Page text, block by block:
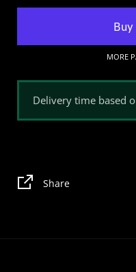
MORE
Delivery time based
Share